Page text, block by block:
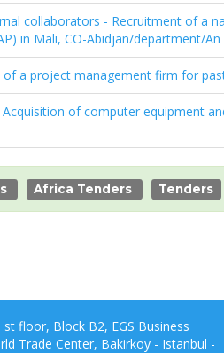
collaborators - Recruitment of a
in Mali, CO-Abidjan/department/
of a project management firm for
Acquisition of computer equipment
Africa Tenders Tenders
st floor, Block B2, EGS Business
Trade Center, Bakirkoy - Istanbul -